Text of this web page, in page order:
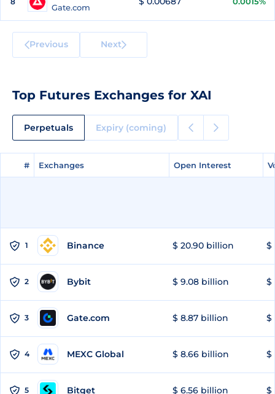
Gate.com
Previous Next
Top Futures Exchanges for XAI
Perpetuals Expiry (coming)
# Exchanges Open Interest
# Exchanges Open Interest
1 Binance $ 20.90 billion $
2 Bybit $ 9.08 billion $
3 Gate.com $ 8.87 billion $
4 MEXC Global $ 8.66 billion $
5 Bitget $ 6.56 billion $